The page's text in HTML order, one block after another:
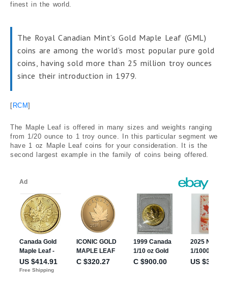
finest in the world.
The Royal Canadian Mint’s Gold Maple Leaf (GML)
coins are among the world’s most popular pure gold
coins, having sold more than 25 million troy ounces
since their introduction in 1979.
[ RCM]
The Maple Leaf is offered in many sizes and weights ranging
from 1/20 ounce to 1 troy ounce. In this particular segment we
have 1 oz Maple Leaf coins for your consideration. It is the
second largest example in the family of coins being offered.